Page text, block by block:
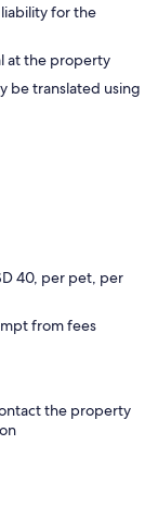
for the
at the property
be translated using
40, per pet, per
from fees
the property